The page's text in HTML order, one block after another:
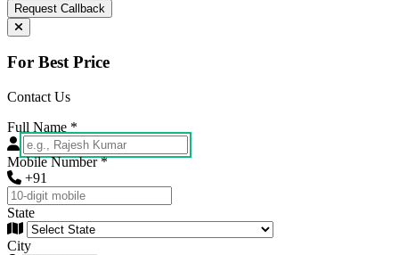
Request Callback
For Best Price
Contact Us
Full Name *
Mobile Number*
+91
State
City